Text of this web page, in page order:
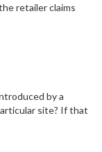
retailer claims
by a
site? If that